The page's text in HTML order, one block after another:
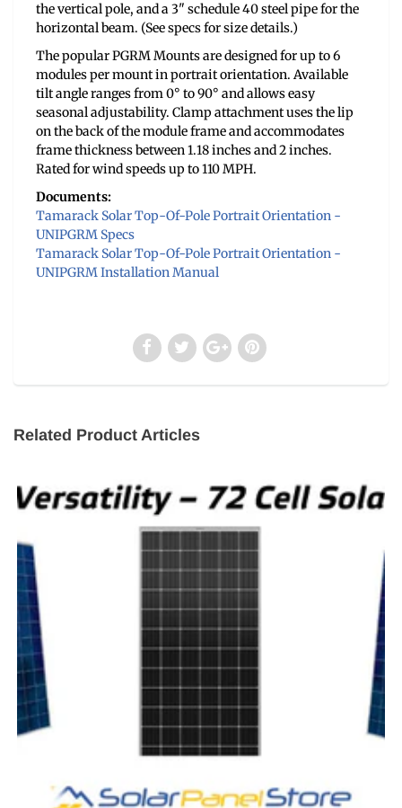
the vertical pole, and a 3" schedule 40 steel pipe for the
horizontal beam. (See specs for size details.)
The popular PGRM Mounts are designed for up to 6
modules per mount in portrait orientation. Available
tilt angle ranges from 0° to 90° and allows easy
seasonal adjustability. Clamp attachment uses the lip
on the back of the module frame and accommodates
frame thickness between 1.18 inches and 2 inches.
Rated for wind speeds up to 110 MPH.
Documents:
Tamarack Solar Top-Of-Pole Portrait Orientation -
UNIPGRM Specs
Tamarack Solar Top-Of-Pole Portrait Orientation -
UNIPGRM Installation Manual
Related Product Articles